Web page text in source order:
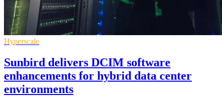
Hyperscale
Sunbird delivers DCIM software
enhancements for hybrid data center
environments